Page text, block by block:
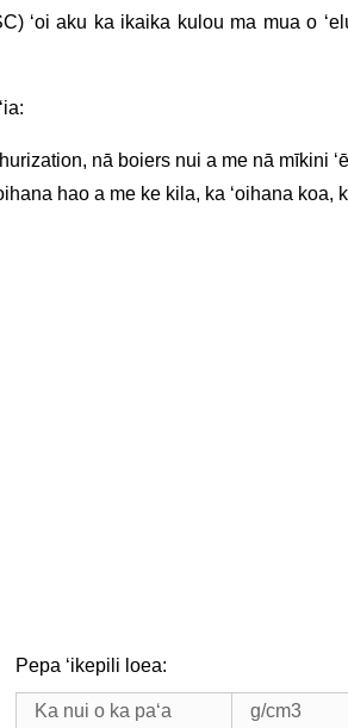
ʻoi aku ka ikaika kulou ma mua o
nā boiers nui a me nā mīkini
hao a me ke kila, ka ʻoihana koa,
Pepa ʻikepili loea:
Ka nui o ka paʻa g/cm3